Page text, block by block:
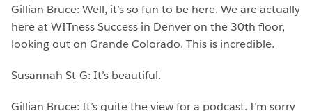
Gillian Bruce: Well, it’s so fun to be here. We are actually
here at WITness Success in Denver on the 30th floor,
looking out on Grande Colorado. This is incredible.
Susannah St-G: It’s beautiful.
Gillian Bruce: It’s quite the view for a podcast. I’m sorry